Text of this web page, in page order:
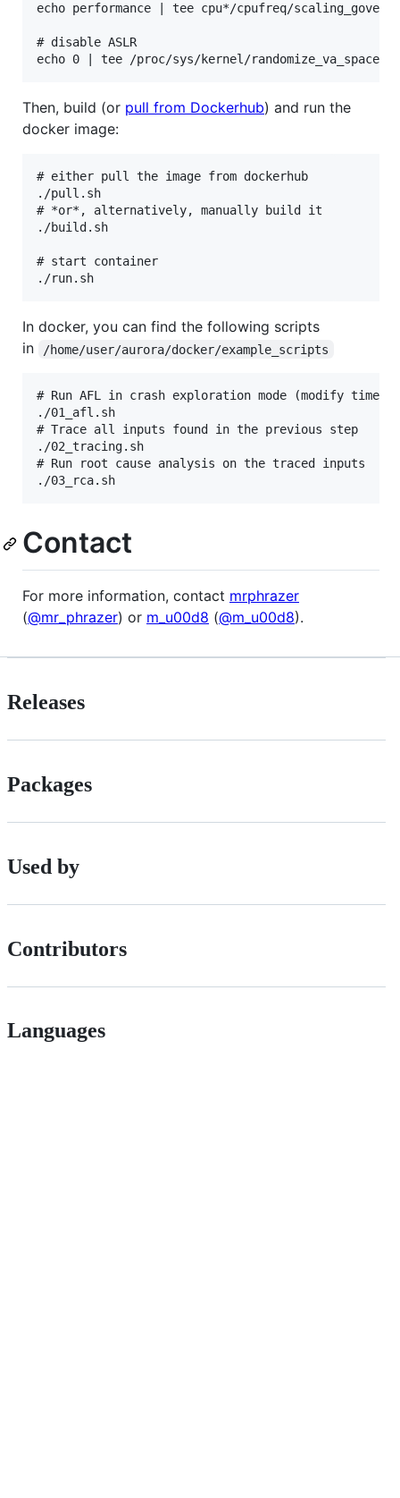
echo performance | tee cpu*/cpufreq/
# disable ASLR
Then, build (or pull from Dockerhub) and run the
docker image:
# either pull the image from dockerhub
./pull.sh
# *or*, alternatively, manually build it
./build.sh
# start container
In docker, you can find the following scripts
in
/home/user/aurora/docker/example_scripts
# Run AFL in crash exploration mode (modify
./01_afl.sh
# Trace all inputs found in the previous step
./02_tracing.sh
# Run root cause analysis on the traced inputs
Contact
For more information, contact mrphrazer
(@mr_phrazer) or m_u00d8 (@m_u00d8).
Releases
Packages
Used by
Contributors
Languages